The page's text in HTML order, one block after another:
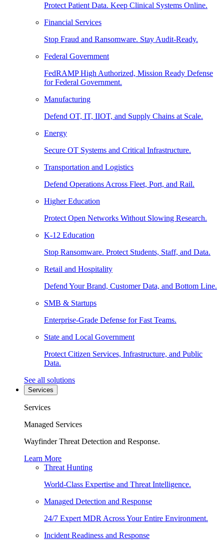
Protect Patient Data. Keep Clinical Systems Online.
Financial Services
Stop Fraud and Ransomware. Stay Audit-Ready.
Federal Government
FedRAMP High Authorized, Mission Ready Defense
for Federal Government.
Manufacturing
Defend OT, IT, IIOT, and Supply Chains at Scale.
Energy
Secure OT Systems and Critical Infrastructure.
Transportation and Logistics
Defend Operations Across Fleet, Port, and Rail.
Higher Education
Protect Open Networks Without Slowing Research.
K-12 Education
Stop Ransomware. Protect Students, Staff, and Data.
Retail and Hospitality
Defend Your Brand, Customer Data, and Bottom Line.
SMB & Startups
Enterprise-Grade Defense for Fast Teams.
State and Local Government
Protect Citizen Services, Infrastructure, and Public
Data.
See all solutions
Services
Services
Managed Services
Wayfinder Threat Detection and Response.
Learn More
Threat Hunting
World-Class Expertise and Threat Intelligence.
Managed Detection and Response
24/7 Expert MDR Across Your Entire Environment.
Incident Readiness and Response